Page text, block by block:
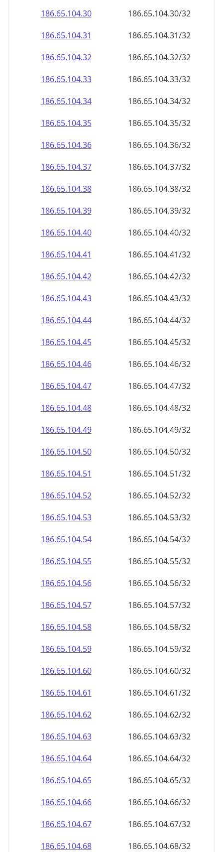
186.65.104.30
186.65.104.30/32
186.65.104.31
186.65.104.31/32
186.65.104.32
186.65.104.32/32
186.65.104.33
186.65.104.33/32
186.65.104.34
186.65.104.34/32
186.65.104.35
186.65.104.35/32
186.65.104.36
186.65.104.36/32
186.65.104.37
186.65.104.37/32
186.65.104.38
186.65.104.38/32
186.65.104.39
186.65.104.39/32
186.65.104.40
186.65.104.40/32
186.65.104.41
186.65.104.41/32
186.65.104.42
186.65.104.42/32
186.65.104.43
186.65.104.43/32
186.65.104.44
186.65.104.44/32
186.65.104.45
186.65.104.45/32
186.65.104.46
186.65.104.46/32
186.65.104.47
186.65.104.47/32
186.65.104.48
186.65.104.48/32
186.65.104.49
186.65.104.49/32
186.65.104.50
186.65.104.50/32
186.65.104.51
186.65.104.51/32
186.65.104.52
186.65.104.52/32
186.65.104.53
186.65.104.53/32
186.65.104.54
186.65.104.54/32
186.65.104.55
186.65.104.55/32
186.65.104.56
186.65.104.56/32
186.65.104.57
186.65.104.57/32
186.65.104.58
186.65.104.58/32
186.65.104.59
186.65.104.59/32
186.65.104.60
186.65.104.60/32
186.65.104.61
186.65.104.61/32
186.65.104.62
186.65.104.62/32
186.65.104.63
186.65.104.63/32
186.65.104.64
186.65.104.64/32
186.65.104.65
186.65.104.65/32
186.65.104.66
186.65.104.66/32
186.65.104.67
186.65.104.67/32
186.65.104.68
186.65.104.68/32